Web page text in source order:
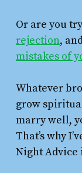
Or are you
rejection,
mistakes of
Whatever
grow
marry well,
That’s why
Night Advice